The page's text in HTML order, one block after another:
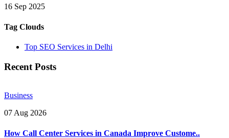
16 Sep 2025
Tag Clouds
Top SEO Services in Delhi
Recent Posts
Business
07 Aug 2026
How Call Center Services in Canada Improve Custome..